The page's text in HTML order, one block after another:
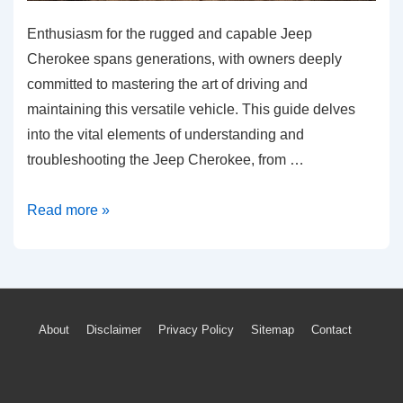
Enthusiasm for the rugged and capable Jeep
Cherokee spans generations, with owners deeply
committed to mastering the art of driving and
maintaining this versatile vehicle. This guide delves
into the vital elements of understanding and
troubleshooting the Jeep Cherokee, from …
Solving
Cherokee
Read more »
Footer
About Disclaimer Privacy Policy Sitemap Contact